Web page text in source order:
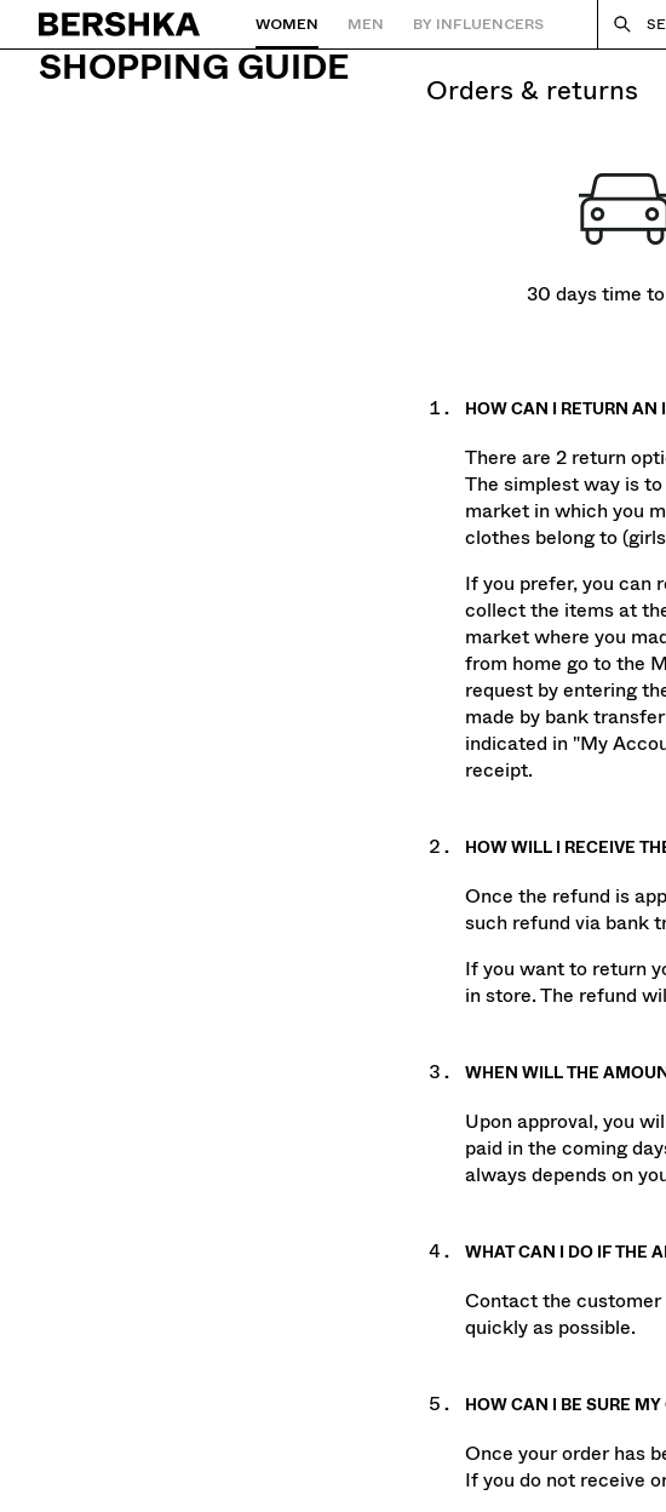
Back to Home WOMEN MEN BY INFLUENCERS
SHOPPING GUIDE
orders & returns
30 days time to
There are 2 return
The simplest way is
market in which you
clothes belong to
If you prefer, you can
collect the items at
market where you
from home go to the
request by entering
made by bank
indicated in "My
receipt.
Once the refund is
such refund via bank
If you want to return
Upon approval, you
paid in the coming
always depends on
Contact the customer
quickly as possible.
Once your order has
If you do not receive